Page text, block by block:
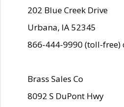
202 Blue Creek Drive
Urbana, IA 52345
866-444-9990 (toll-free)
Brass Sales Co
8092 S DuPont Hwy